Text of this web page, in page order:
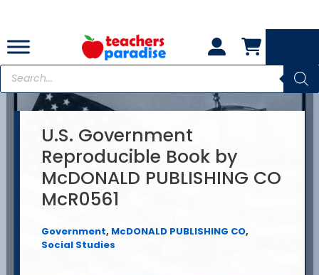
content
Products
search
U.S. Government
Reproducible Book by
McDONALD PUBLISHING CO
McR0561
Government, McDONALD PUBLISHING CO,
Social Studies